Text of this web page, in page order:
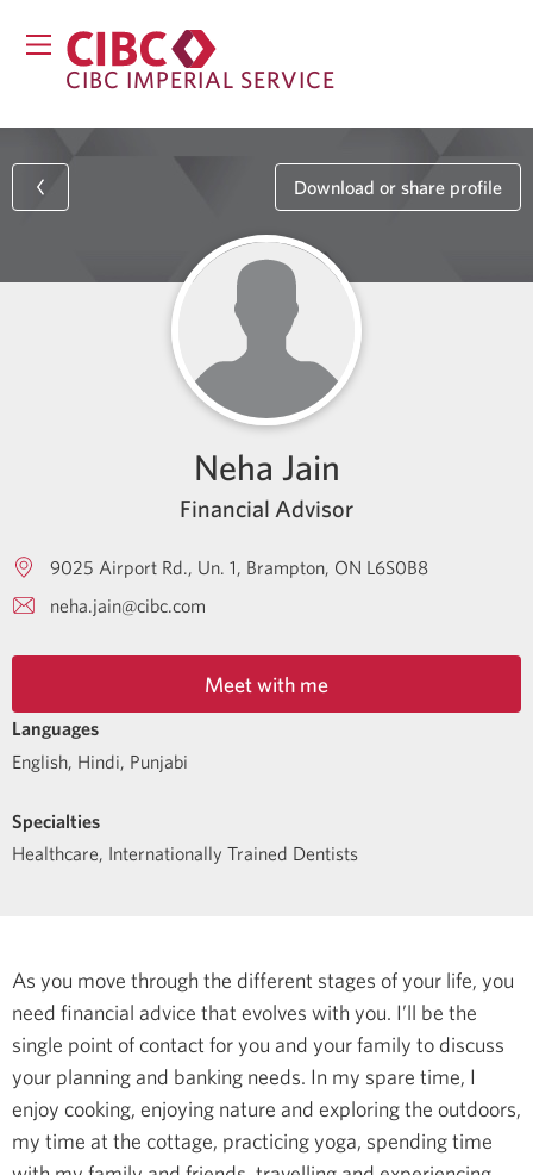
CIBC IMPERIAL SERVICE
Download or share profile
Neha Jain
Financial Advisor
9025 Airport Rd., Un. 1 Brampton ON L6S0B8
neha.jain@cibc.com
Meet with me
Languages
English, Hindi, Punjabi
Specialties
Healthcare, Internationally Trained Dentists
As you move through the different stages of your life, you
need financial advice that evolves with you. I’ll be the
single point of contact for you and your family to discuss
your planning and banking needs. In my spare time, I
enjoy cooking, enjoying nature and exploring the outdoors,
my time at the cottage, practicing yoga, spending time